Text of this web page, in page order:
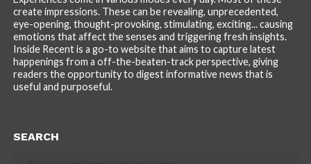
create impressions. These can be revealing, unprecedented,
eye-opening, thought-provoking, stimulating, exciting... causing
emotions that affect the senses and triggering fresh insights.
Inside Recent is a go-to website that aims to capture latest
happenings from a off-the-beaten-track perspective, giving
readers the opportunity to digest informative news that is
useful and purposeful.
SEARCH